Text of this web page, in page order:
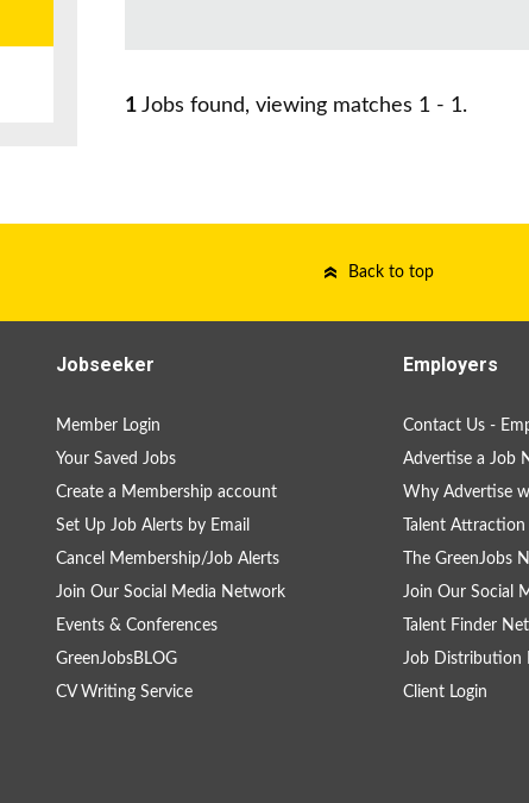
1 Jobs found, viewing matches 1 - 1.
Back to top
Jobseeker
Member Login
Your Saved Jobs
Create a Membership account
Set Up Job Alerts by Email
Cancel Membership/Job Alerts
Join Our Social Media Network
Events & Conferences
GreenJobsBLOG
CV Writing Service
Employers
Contact Us -
Advertise a Job
Why Advertise
Talent
The GreenJobs
Join Our Social
Talent Finder
Job Distribution
Client Login